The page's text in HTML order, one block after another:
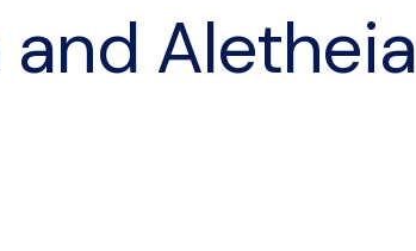
and Aletheia